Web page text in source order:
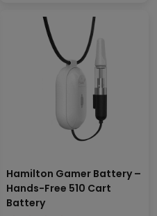
Hamilton Gamer Battery –
Hands-Free 510 Cart
Battery